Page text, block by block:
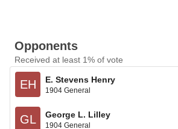
Opponents
Received at least 1% of vote
EH E. Stevens Henry
1904 General
GL George L. Lilley
1904 General